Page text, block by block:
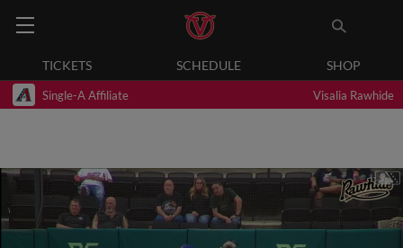
TICKETS SCHEDULE SHOP
Single-A Affiliate Visalia Rawhide